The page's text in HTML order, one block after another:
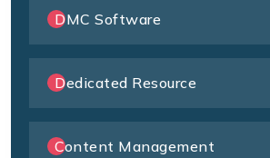
DMC Software
Dedicated Resource
Content Management